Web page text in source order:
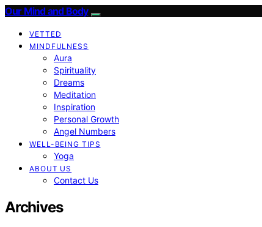
Our Mind and Body
VETTED
MINDFULNESS
Aura
Spirituality
Dreams
Meditation
Inspiration
Personal Growth
Angel Numbers
WELL-BEING TIPS
Yoga
ABOUT US
Contact Us
Archives